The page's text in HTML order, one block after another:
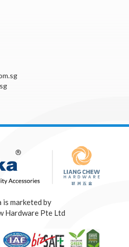
is marketed by
Hardware Pte Ltd